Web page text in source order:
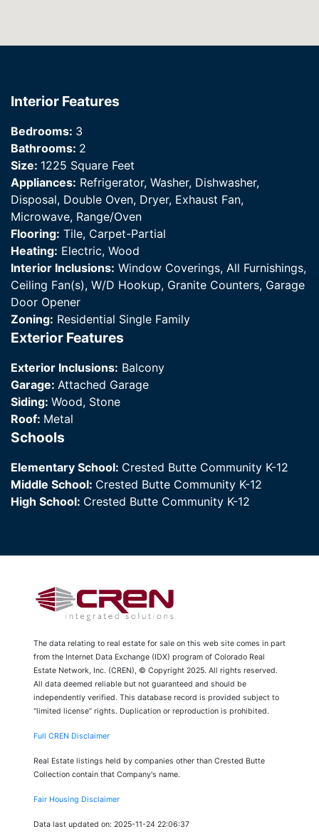
Interior Features
Bedrooms: 3
Bathrooms: 2
Size: 1225 Square Feet
Appliances: Refrigerator, Washer, Dishwasher,
Disposal, Double Oven, Dryer, Exhaust Fan,
Microwave, Range/Oven
Flooring: Tile, Carpet-Partial
Heating: Electric, Wood
Interior Inclusions: Window Coverings, All Furnishings,
Ceiling Fan(s), W/D Hookup, Granite Counters, Garage
Door Opener
Zoning: Residential Single Family
Exterior Features
Exterior Inclusions: Balcony
Garage: Attached Garage
Siding: Wood, Stone
Roof: Metal
Schools
Elementary School: Crested Butte Community K-12
Middle School: Crested Butte Community K-12
High School: Crested Butte Community K-12
The data relating to real estate for sale on this web site comes in part
from the Internet Data Exchange (IDX) program of Colorado Real
Estate Network, Inc. (CREN), © Copyright 2025. All rights reserved.
All data deemed reliable but not guaranteed and should be
independently verified. This database record is provided subject to
“limited license” rights. Duplication or reproduction is prohibited.
Full CREN Disclaimer
Real Estate listings held by companies other than Crested Butte
Collection contain that Company's name.
Fair Housing Disclaimer
Data last updated on: 2025-11-24 22:06:37